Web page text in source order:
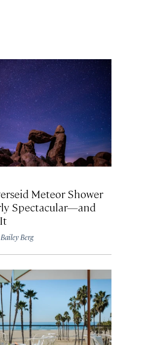
Meteor Shower
Spectacular—and
Bailey Berg